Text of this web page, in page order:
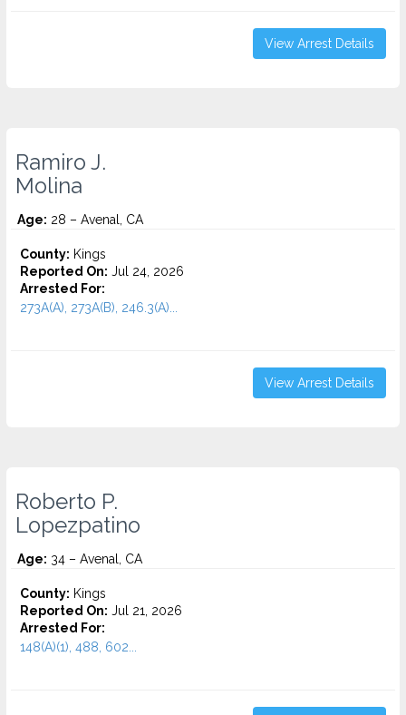
View Arrest Details
Ramiro J.
Molina
Age: 28 – Avenal, CA
County: Kings
Reported On: Jul 24, 2026
Arrested For:
273A(A), 273A(B), 246.3(A)...
View Arrest Details
Roberto P.
Lopezpatino
Age: 34 – Avenal, CA
County: Kings
Reported On: Jul 21, 2026
Arrested For:
148(A)(1), 488, 602...